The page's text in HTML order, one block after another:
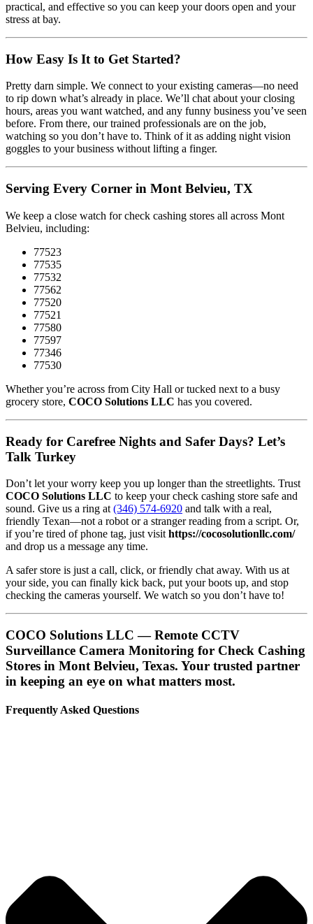
practical, and effective so you can keep your doors open and your
stress at bay.
How Easy Is It to Get Started?
Pretty darn simple. We connect to your existing cameras—no need
to rip down what’s already in place. We’ll chat about your closing
hours, areas you want watched, and any funny business you’ve seen
before. From there, our trained professionals are on the job,
watching so you don’t have to. Think of it as adding night vision
goggles to your business without lifting a finger.
Serving Every Corner in Mont Belvieu, TX
We keep a close watch for check cashing stores all across Mont
Belvieu, including:
77523
77535
77532
77562
77520
77521
77580
77597
77346
77530
Whether you’re across from City Hall or tucked next to a busy
grocery store, COCO Solutions LLC has you covered.
Ready for Carefree Nights and Safer Days? Let’s
Talk Turkey
Don’t let your worry keep you up longer than the streetlights. Trust
COCO Solutions LLC to keep your check cashing store safe and
sound. Give us a ring at (346) 574-6920 and talk with a real,
friendly Texan—not a robot or a stranger reading from a script. Or,
if you’re tired of phone tag, just visit https://cocosolutionllc.com/
and drop us a message any time.
A safer store is just a call, click, or friendly chat away. With us at
your side, you can finally kick back, put your boots up, and stop
checking the cameras yourself. We watch so you don’t have to!
COCO Solutions LLC — Remote CCTV
Surveillance Camera Monitoring for Check Cashing
Stores in Mont Belvieu, Texas. Your trusted partner
in keeping an eye on what matters most.
Frequently Asked Questions